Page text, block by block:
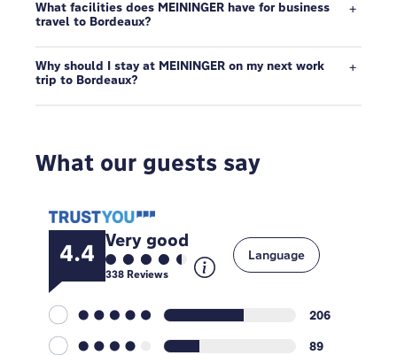
What facilities does MEININGER have for business
travel to Bordeaux?
Why should I stay at MEININGER on my next work
trip to Bordeaux?
What our guests say
4.4 Very good
338Reviews
206
89
Language